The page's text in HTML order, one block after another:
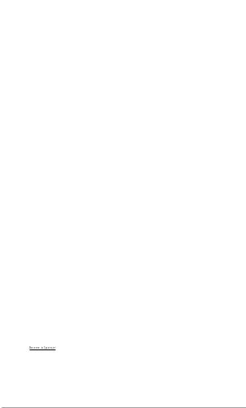
Become a Sponsor